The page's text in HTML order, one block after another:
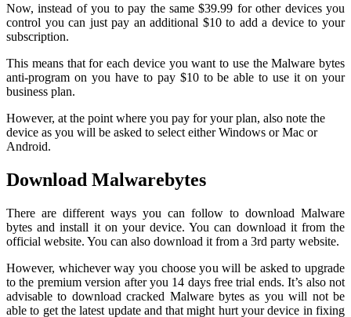
Now, instead of you to pay the same $39.99 for other devices you
control you can just pay an additional $10 to add a device to your
subscription.
This means that for each device you want to use the Malware bytes
anti-program on you have to pay $10 to be able to use it on your
business plan.
However, at the point where you pay for your plan, also note the
device as you will be asked to select either Windows or Mac or
Android.
Download Malwarebytes
There are different ways you can follow to download Malware
bytes and install it on your device. You can download it from the
official website. You can also download it from a 3rd party website.
However, whichever way you choose you will be asked to upgrade
to the premium version after you 14 days free trial ends. It’s also not
advisable to download cracked Malware bytes as you will not be
able to get the latest update and that might hurt your device in fixing